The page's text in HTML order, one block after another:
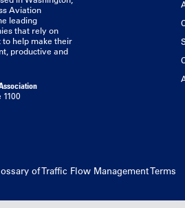
Aviation
leading
that rely on
help make their
productive and
of Traffic Flow Management Terms